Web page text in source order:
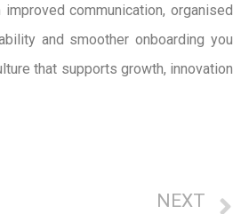
communication, organised
and smoother onboarding you
that supports growth, innovation
NEXT